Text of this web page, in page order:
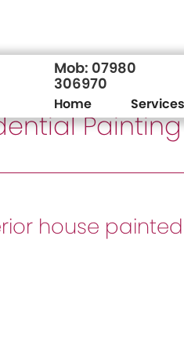
Mob: 07980
306970
Home
house painted